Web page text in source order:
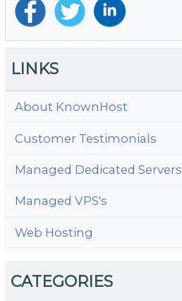
LINKS
About KnownHost
Customer Testimonials
Managed Dedicated Servers
Managed VPS's
Web Hosting
CATEGORIES